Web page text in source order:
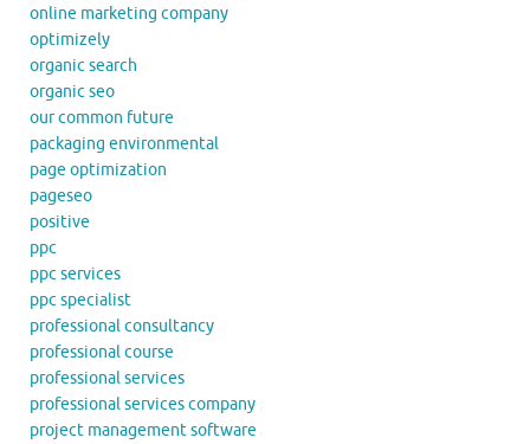
online marketing company
optimizely
organic search
organic seo
our common future
packaging environmental
page optimization
pageseo
positive
ppc
ppc services
ppc specialist
professional consultancy
professional course
professional services
professional services company
project management software